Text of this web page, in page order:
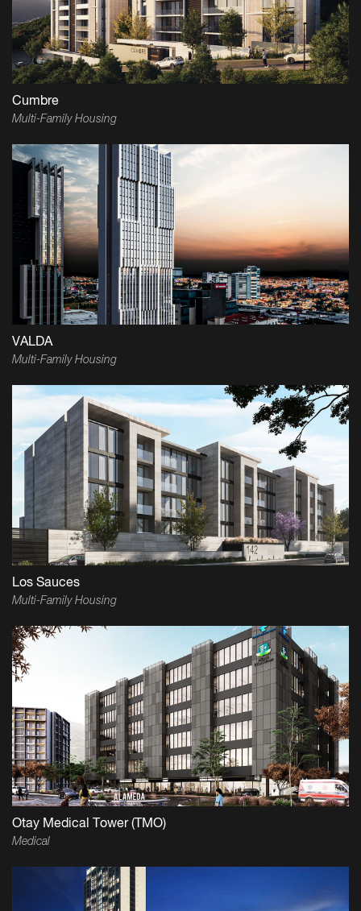
Cumbre
Multi-Family Housing
VALDA
Multi-Family Housing
Los Sauces
Multi-Family Housing
Otay Medical Tower (TMO)
Medical